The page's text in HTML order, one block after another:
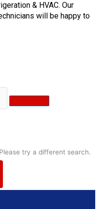
& HVAC. Our
will be happy to
try a different search.